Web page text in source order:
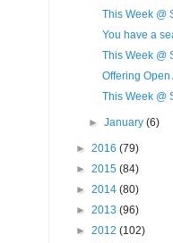
This Week @
You have a
This Week @
Offering
This Week @
►January(6)
► 2016 (79)
► 2015 (84)
► 2014 (80)
► 2013 (96)
► 2012 (102)